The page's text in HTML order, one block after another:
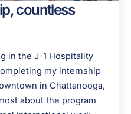
countless
in the J-1 Hospitality
my internship
in Chattanooga,
about the program